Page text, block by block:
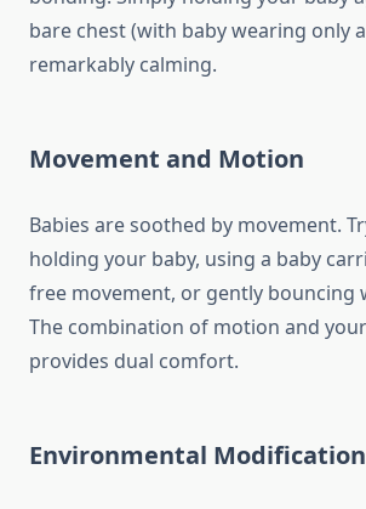
bare chest (with baby wearing only
remarkably calming.
Movement and Motion
Babies are soothed by movement.
holding your baby, using a baby
free movement, or gently bouncing
The combination of motion and
provides dual comfort.
Environmental